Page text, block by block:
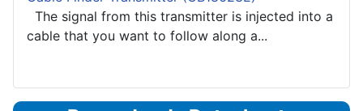
The signal from this transmitter is injected into a
cable that you want to follow along a...